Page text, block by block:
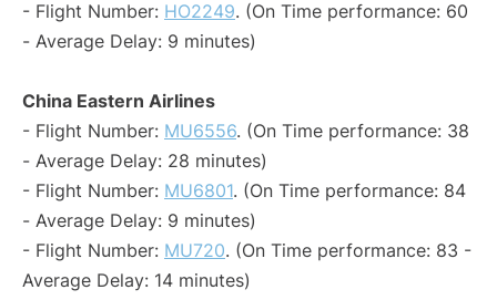
- Flight Number: HO2249. (On Time performance: 60
- Average Delay: 9 minutes)
China Eastern Airlines
- Flight Number: MU6556. (On Time performance: 38
- Average Delay: 28 minutes)
- Flight Number: MU6801. (On Time performance: 84
- Average Delay: 9 minutes)
- Flight Number: MU720. (On Time performance: 83 -
Average Delay: 14 minutes)